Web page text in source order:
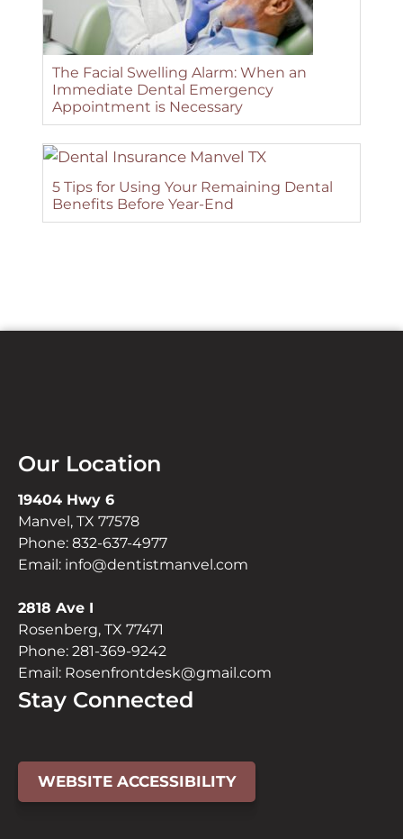
The Facial Swelling Alarm: When an
Immediate Dental Emergency
Appointment is Necessary
5 Tips for Using Your Remaining Dental
Benefits Before Year-End
Our Location
19404 Hwy 6
Manvel, TX 77578
Phone: 832-637-4977
Email: info@dentistmanvel.com
2818 Ave I
Rosenberg, TX 77471
Phone: 281-369-9242
Email: Rosenfrontdesk@gmail.com
Stay Connected
(open(open
WEBSITE ACCESSIBILITY